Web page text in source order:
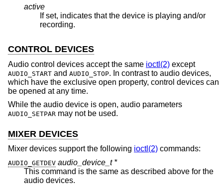
active
If set, indicates that the device is playing and/or
recording.
CONTROL DEVICES
Audio control devices accept the same ioctl(2) except
AUDIO_START and AUDIO_STOP. In contrast to audio devices,
which have the exclusive open property, control devices can
be opened at any time.
While the audio device is open, audio parameters
AUDIO_SETPAR may not be used.
MIXER DEVICES
Mixer devices support the following ioctl(2) commands:
AUDIO_GETDEV audio_device_t *
This command is the same as described above for the
audio devices.